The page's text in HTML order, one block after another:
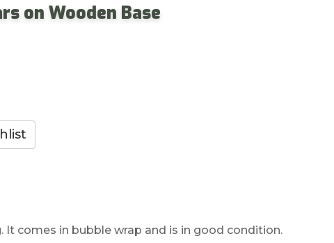
on Wooden Base
It comes in bubble wrap and is in good condition.